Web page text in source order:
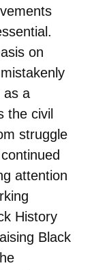
on
as a
the civil
struggle
attention
History
Black